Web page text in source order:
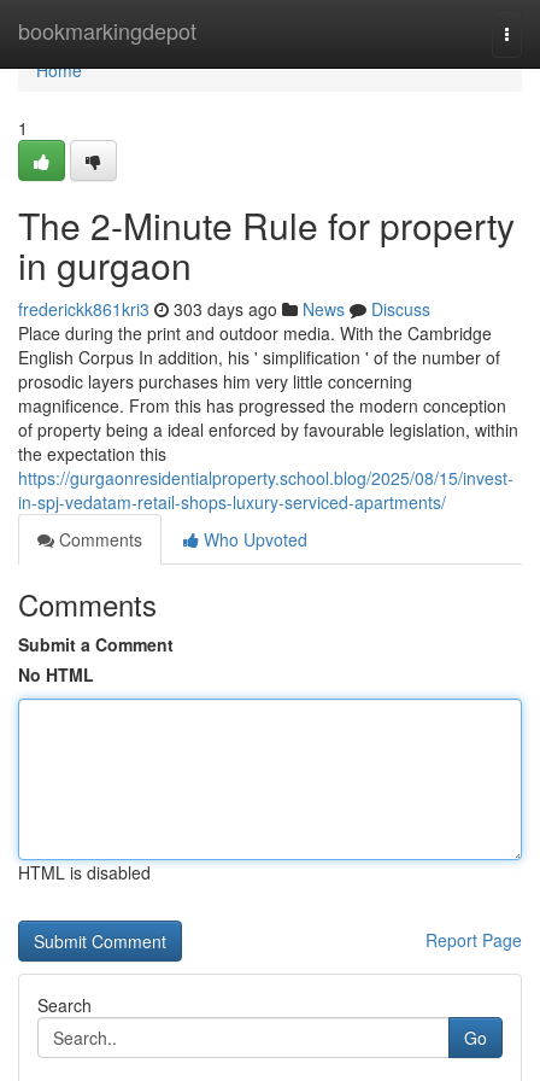
bookmarkingdepot
Home
Home
1
The 2-Minute Rule for property
in gurgaon
frederickk861kri3 303 days ago News
Discuss
Place during the print and outdoor media. With the Cambridge
English Corpus In addition, his ' simplification ' of the number of
prosodic layers purchases him very little concerning
magnificence. From this has progressed the modern conception
of property being a ideal enforced by favourable legislation, within
the expectation this
https://gurgaonresidentialproperty.school.blog/2025/08/15/invest-
in-spj-vedatam-retail-shops-luxury-serviced-apartments/
Comments
Who Upvoted
Comments
Submit a Comment
No HTML
HTML is disabled
Report Page
Search
Go